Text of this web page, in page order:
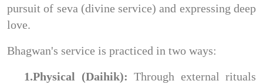
pursuit of seva (divine service) and expressing deep
love.
Bhagwan's service is practiced in two ways:
1.Physical (Daihik):Through external rituals